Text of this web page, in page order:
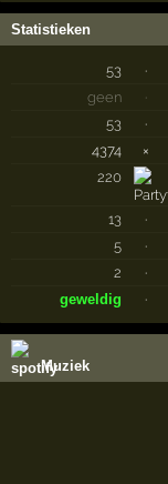
Statistieken
53 ·
geen
·
53
·
4374
×
220
13 ·
5
·
2
·
geweldig
·
Muziek